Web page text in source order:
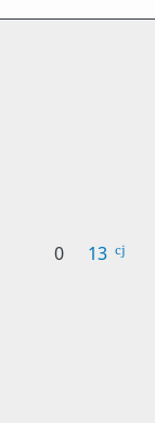
0 13